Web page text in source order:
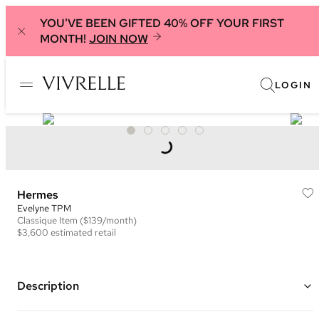
YOU'VE BEEN GIFTED 40% OFF YOUR FIRST
MONTH! JOIN NOW
LOGIN
Hermes
Evelyne TPM
Classique Item ($139/month)
$3,600 estimated retail
Description